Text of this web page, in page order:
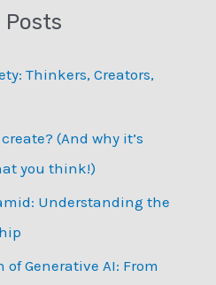
Posts
Thinkers, Creators,
(And why it’s
you think!)
Understanding the
Generative AI: From